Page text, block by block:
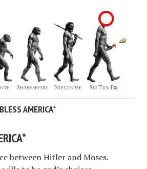
AMERICA*
between Hitler and Moses.